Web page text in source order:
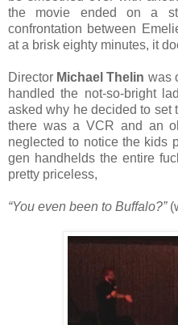
the movie ended on a
confrontation between
at a brisk eighty minutes, it
Director Michael Thelin was
handled the not-so-bright
asked why he decided to set
there was a VCR and an
neglected to notice the kids
gen handhelds the entire
pretty priceless,
“You even been to Buffalo?”